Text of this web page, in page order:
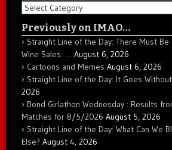
Categories
Previously on IMAO…
Straight Line of the Day: There Must Be
Wine Sales: … August 6, 2026
Cartoons and Memes August 6, 2026
Straight Line of the Day: It Goes
2026
Bond Girlathon Wednesday : Results
Matches for 8/5/2026 August 5, 2026
Straight Line of the Day: What Can We
Else? August 4, 2026